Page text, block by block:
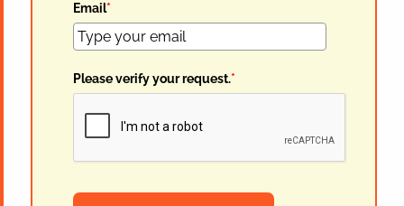
Email*
Please verify your request.*